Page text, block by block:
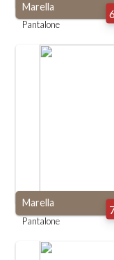
Marella
Pantalone
Marella
Pantalone